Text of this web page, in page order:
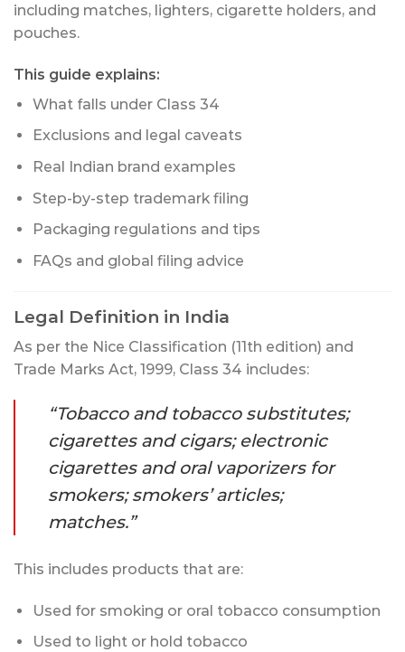
including matches, lighters, cigarette holders, and
pouches.
This guide explains:
What falls under Class 34
Exclusions and legal caveats
Real Indian brand examples
Step-by-step trademark filing
Packaging regulations and tips
FAQs and global filing advice
Legal Definition in India
As per the Nice Classification (11th edition) and
Trade Marks Act, 1999, Class 34 includes:
“Tobacco and tobacco substitutes;
cigarettes and cigars; electronic
cigarettes and oral vaporizers for
smokers; smokers’ articles;
matches.”
This includes products that are:
Used for smoking or oral tobacco consumption
Used to light or hold tobacco